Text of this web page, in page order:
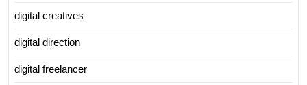
digital creatives
digital direction
digital freelancer